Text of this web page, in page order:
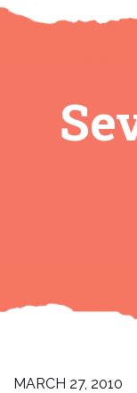
MARCH 27, 2010